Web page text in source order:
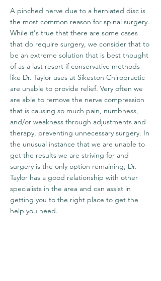
A pinched nerve due to a herniated disc is
the most common reason for spinal surgery.
While it's true that there are some cases
that do require surgery, we consider that to
be an extreme solution that is best thought
of as a last resort if conservative methods
like Dr. Taylor uses at Sikeston Chiropractic
are unable to provide relief. Very often we
are able to remove the nerve compression
that is causing so much pain, numbness,
and/or weakness through adjustments and
therapy, preventing unnecessary surgery. In
the unusual instance that we are unable to
get the results we are striving for and
surgery is the only option remaining, Dr.
Taylor has a good relationship with other
specialists in the area and can assist in
getting you to the right place to get the
help you need.